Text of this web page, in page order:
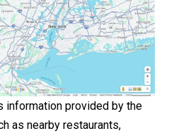
information provided by the
as nearby restaurants,